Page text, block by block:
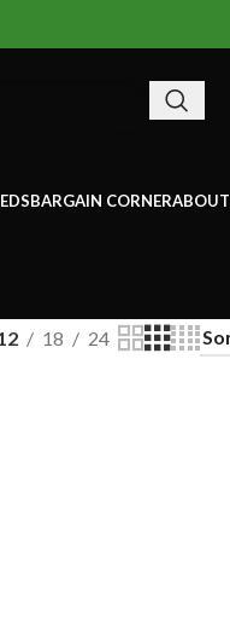
BARGAIN CORNERABOUT
18 24